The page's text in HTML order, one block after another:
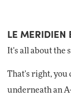
LE MERIDIEN
It's all about the
That's right, you
underneath an